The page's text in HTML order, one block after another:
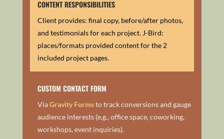
CONTENT RESPONSIBILITIES
Client provides: final copy, before/after photos,
and testimonials for each project. J-Bird:
places/formats provided content for the 2
included project pages.
CUSTOM CONTACT FORM
ViaGravity Formsto track conversions and gauge
audience interests (e.g., office space, coworking,
workshops, event inquiries).